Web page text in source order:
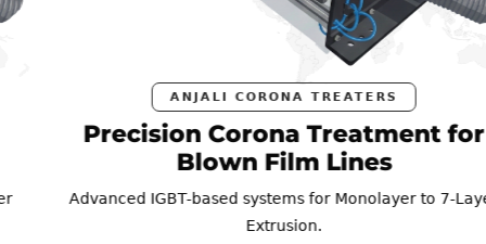
ANJALI CORONA TREATERS
Precision Corona Treatment for
Blown Film Lines
Advanced IGBT-based systems for Monolayer to 7-Layer
Extrusion.